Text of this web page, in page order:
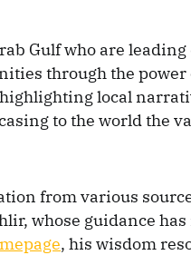
Gulf who are
through the power
local
to the world the
from various
whose guidance
, his wisdom